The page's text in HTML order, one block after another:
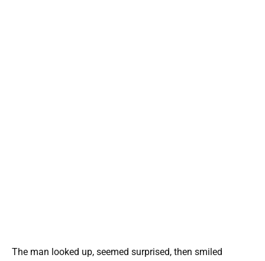
The man looked up, seemed surprised, then smiled